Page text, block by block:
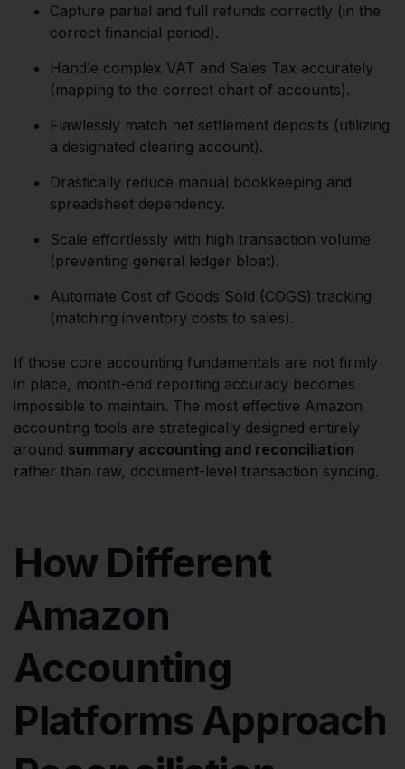
Capture partial and full refunds correctly (in the
correct financial period).
Handle complex VAT and Sales Tax accurately
(mapping to the correct chart of accounts).
Flawlessly match net settlement deposits (utilizing
a designated clearing account).
Drastically reduce manual bookkeeping and
spreadsheet dependency.
Scale effortlessly with high transaction volume
(preventing general ledger bloat).
Automate Cost of Goods Sold (COGS) tracking
(matching inventory costs to sales).
If those core accounting fundamentals are not firmly
in place, month-end reporting accuracy becomes
impossible to maintain. The most effective Amazon
accounting tools are strategically designed entirely
around summary accounting and reconciliation
rather than raw, document-level transaction syncing.
How Different
Amazon
Accounting
Platforms Approach